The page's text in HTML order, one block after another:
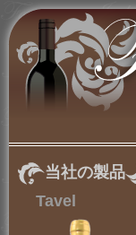
当社の製品
Tavel